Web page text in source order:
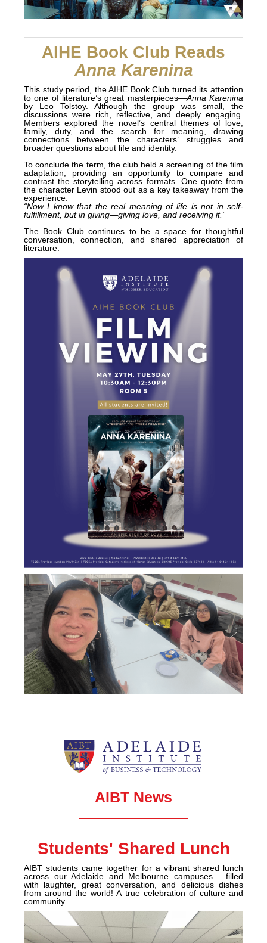
AIHE Book Club Reads
Anna Karenina
This study period, the AIHE Book Club turned its attention
to one of literature’s great masterpieces—Anna Karenina
by Leo Tolstoy. Although the group was small, the
discussions were rich, reflective, and deeply engaging.
Members explored the novel’s central themes of love,
family, duty, and the search for meaning, drawing
connections between the characters’ struggles and
broader questions about life and identity.
To conclude the term, the club held a screening of the film
adaptation, providing an opportunity to compare and
contrast the storytelling across formats. One quote from
the character Levin stood out as a key takeaway from the
experience:
“Now I know that the real meaning of life is not in self-
fulfillment, but in giving—giving love, and receiving it.”
The Book Club continues to be a space for thoughtful
conversation, connection, and shared appreciation of
literature.
AIBT News
Students' Shared Lunch
AIBT students came together for a vibrant shared lunch
across our Adelaide and Melbourne campuses— filled
with laughter, great conversation, and delicious dishes
from around the world! A true celebration of culture and
community.